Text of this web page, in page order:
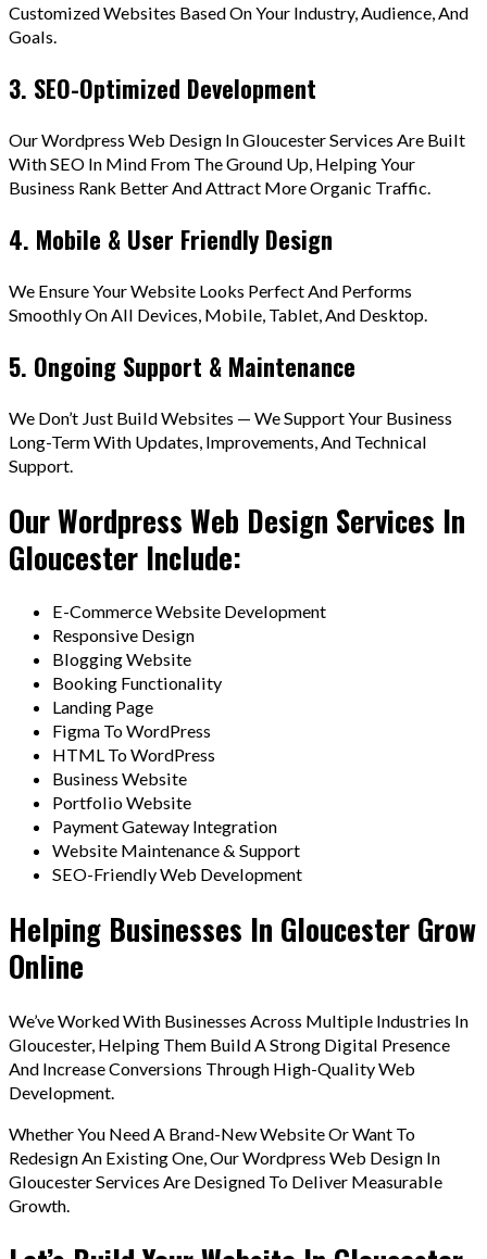
Customized Websites Based On Your Industry, Audience, And
Goals.
3. SEO-Optimized Development
Our Wordpress Web Design In Gloucester Services Are Built
With SEO In Mind From The Ground Up, Helping Your
Business Rank Better And Attract More Organic Traffic.
4. Mobile & User Friendly Design
We Ensure Your Website Looks Perfect And Performs
Smoothly On All Devices, Mobile, Tablet, And Desktop.
5. Ongoing Support & Maintenance
We Don’t Just Build Websites — We Support Your Business
Long-Term With Updates, Improvements, And Technical
Support.
Our Wordpress Web Design Services In
Gloucester Include:
E-Commerce Website Development
Responsive Design
Blogging Website
Booking Functionality
Landing Page
Figma To WordPress
HTML To WordPress
Business Website
Portfolio Website
Payment Gateway Integration
Website Maintenance & Support
SEO-Friendly Web Development
Helping Businesses In Gloucester Grow
Online
We’ve Worked With Businesses Across Multiple Industries In
Gloucester, Helping Them Build A Strong Digital Presence
And Increase Conversions Through High-Quality Web
Development.
Whether You Need A Brand-New Website Or Want To
Redesign An Existing One, Our Wordpress Web Design In
Gloucester Services Are Designed To Deliver Measurable
Growth.